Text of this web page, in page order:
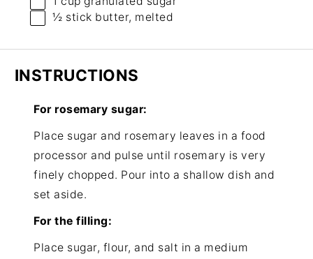
½ stick butter, melted
INSTRUCTIONS
For rosemary sugar:
Place sugar and rosemary leaves in a food
processor and pulse until rosemary is very
finely chopped. Pour into a shallow dish and
set aside.
For the filling:
Place sugar, flour, and salt in a medium